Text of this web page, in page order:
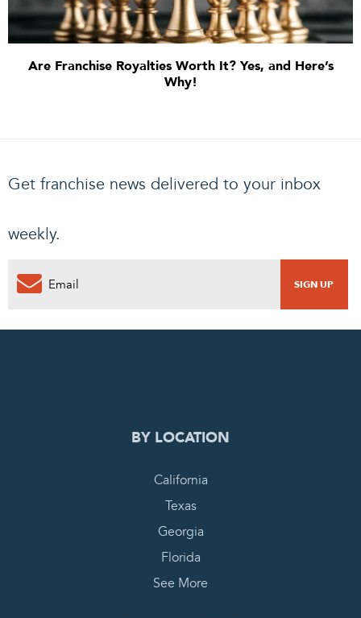
Are Franchise Royalties Worth It? Yes, and Here’s
Why!
Get franchise news delivered to your inbox
weekly.
0
BY LOCATION
California
Texas
Georgia
Florida
See More